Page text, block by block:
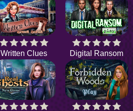
Written Clues Digital Ransom